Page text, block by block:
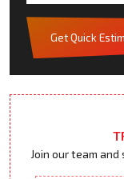
Get Quick
Join our team